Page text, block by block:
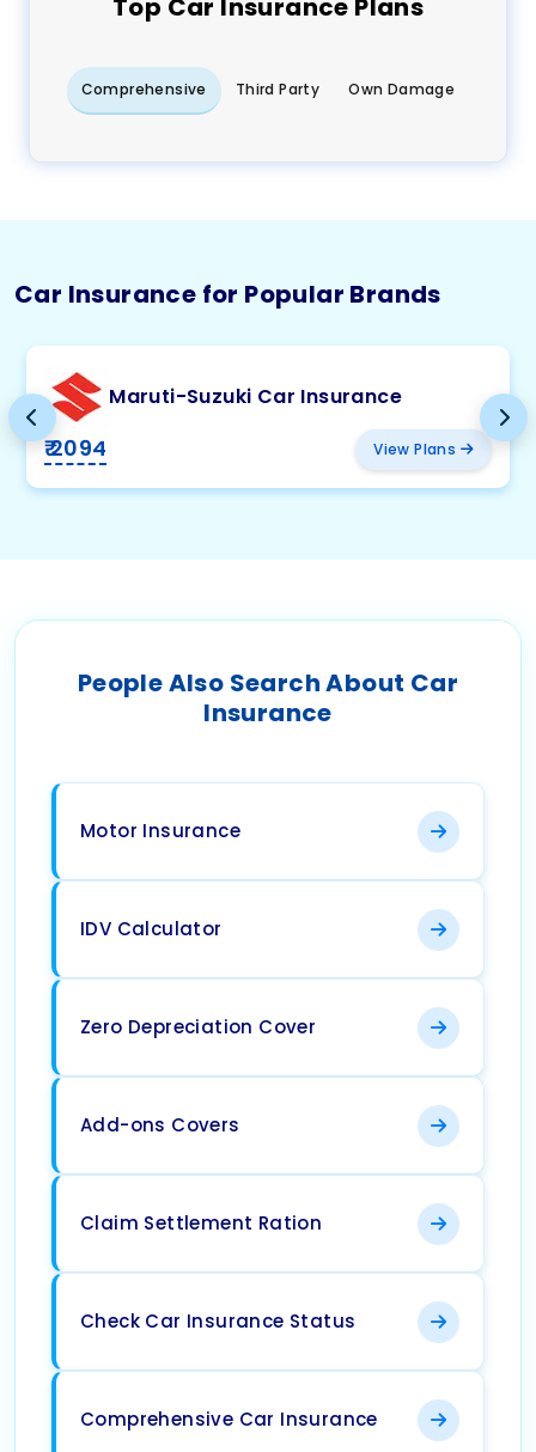
Top Car Insurance Plans
Comprehensive Third Party Own Damage
Car Insurance for Popular Brands
Maruti-Suzuki Car Insurance
₹ 2094 View Plans
People Also Search About Car
Insurance
Motor Insurance
IDV Calculator
Zero Depreciation Cover
Add-ons Covers
Claim Settlement Ration
Check Car Insurance Status
Comprehensive Car Insurance